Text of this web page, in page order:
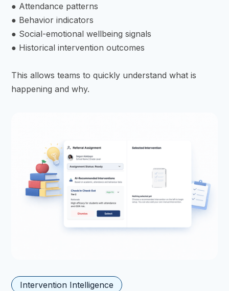
● Attendance patterns
● Behavior indicators
● Social-emotional wellbeing signals
● Historical intervention outcomes
This allows teams to quickly understand what is
happening and why.
Intervention Intelligence